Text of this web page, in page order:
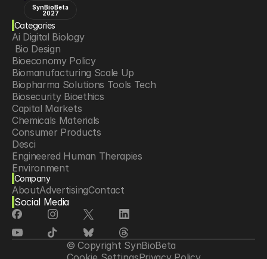
SynBioBeta
2027
Categories
Ai Digital Biology
Bio Design
Bioeconomy Policy
Biomanufacturing Scale Up
Biopharma Solutions Tools Tech
Biosecurity Bioethics
Capital Markets
Chemicals Materials
Consumer Products
Desci
Engineered Human Therapies
Environment
Food Agriculture
Longevity
Neurotech
Psychedelics
Reading Writing And Editing Dna
Space Exploration
Sponsored Content
Company
AboutAdvertisingContact
Social Media
© Copyright SynBioBeta